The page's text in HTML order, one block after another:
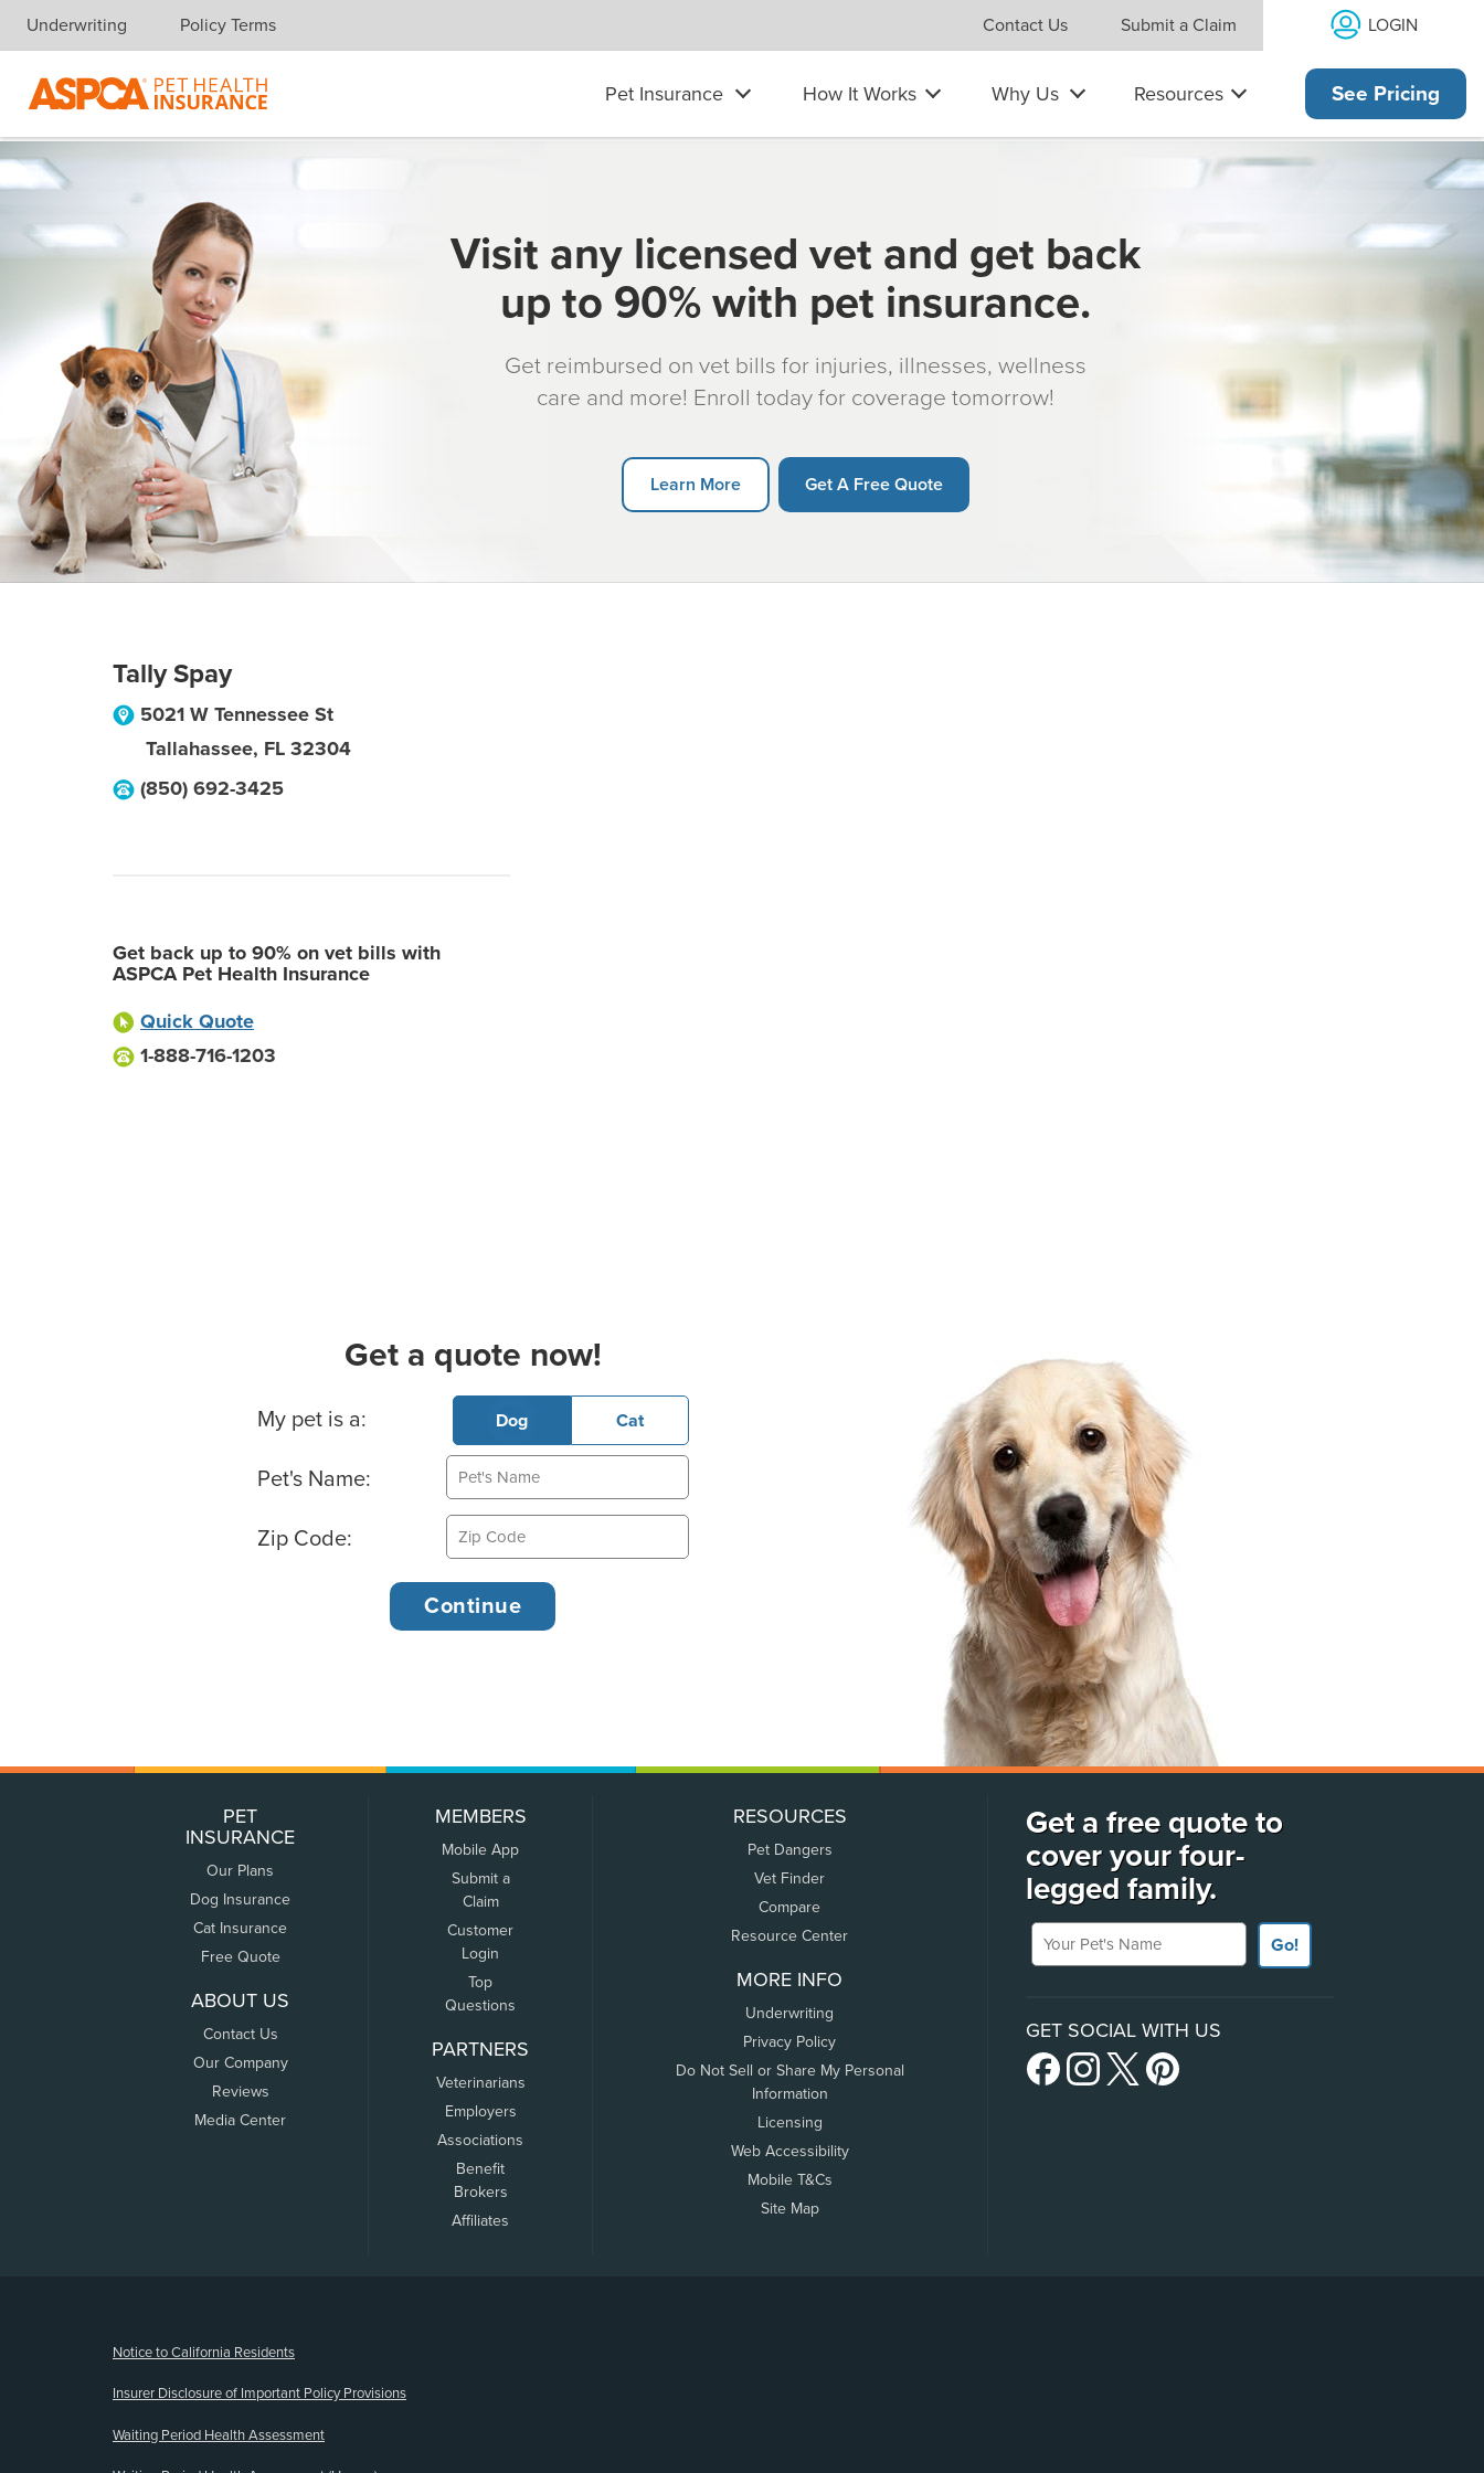
Skip navigation
Underwriting Policy Terms Contact Us Submit a Claim LOGIN
Pet Insurance How It Works Why Us Resources See Pricing
Visit any licensed vet and get back
up to 90% with pet insurance.
Get reimbursed on vet bills for injuries, illnesses, wellness
care and more! Enroll today for coverage tomorrow!
Learn More Get A Free Quote
Tally Spay
5021 W Tennessee St
Tallahassee, FL 32304
(850) 692-3425
Get back up to 90% on vet bills with
ASPCA Pet Health Insurance
Quick Quote
1-888-716-1203
Get a quote now!
Basic Pet Info
My pet is a: Dog Cat
Pet's Name:
Zip Code:
PET
INSURANCE
Our Plans
Dog Insurance
Cat Insurance
Free Quote
ABOUT US
Contact Us
Our Company
Reviews
Media Center
MEMBERS
Mobile App
Submit a
Claim
Customer
Login
Top
Questions
PARTNERS
Veterinarians
Employers
Associations
Benefit
Brokers
Affiliates
RESOURCES
Pet Dangers
Vet Finder
Compare
Resource Center
MORE INFO
Underwriting
Privacy Policy
Do Not Sell or Share My Personal
Information
Licensing
Web Accessibility
Mobile T&Cs
Site Map
Get a free quote to
cover your four-
legged family.
Your Pet's Name
Go!
GET SOCIAL WITH US
Notice to California Residents
Insurer Disclosure of Important Policy Provisions
Waiting Period Health Assessment